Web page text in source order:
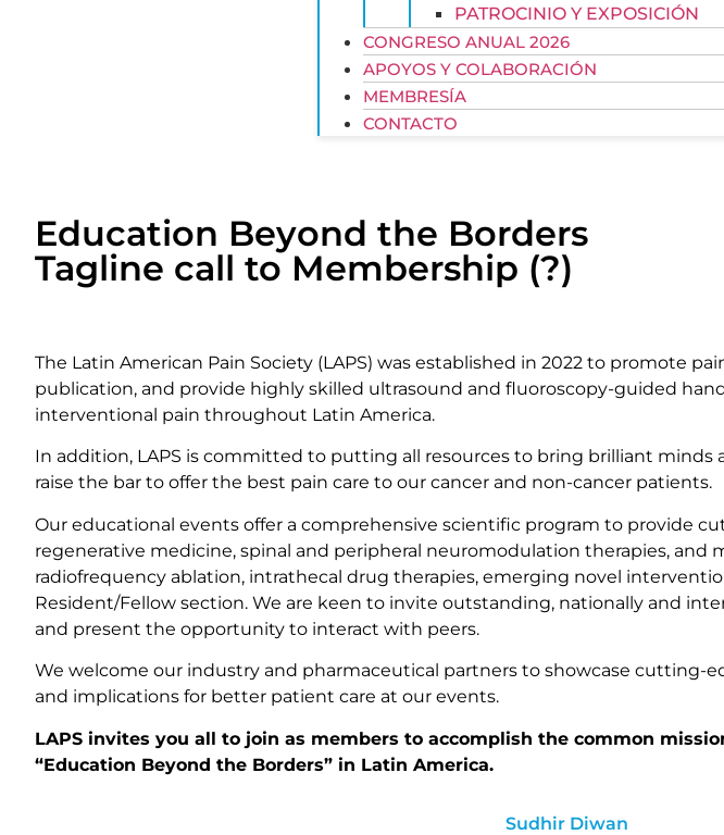
PATROCINIO Y EXPOSICIÓN
CONGRESO ANUAL 2026
APOYOS Y COLABORACIÓN
MEMBRESÍA
CONTACTO
Education Beyond the Borders
Tagline call to Membership (?)
The Latin American Pain Society (LAPS) was established in 2022 to promote
publication, and provide highly skilled ultrasound and fluoroscopy-guided
interventional pain throughout Latin America.
In addition, LAPS is committed to putting all resources to bring brilliant
raise the bar to offer the best pain care to our cancer and non-cancer patients.
Our educational events offer a comprehensive scientific program to provide
regenerative medicine, spinal and peripheral neuromodulation therapies,
radiofrequency ablation, intrathecal drug therapies, emerging novel
Resident/Fellow section. We are keen to invite outstanding, nationally and
and present the opportunity to interact with peers.
We welcome our industry and pharmaceutical partners to showcase
and implications for better patient care at our events.
LAPS invites you all to join as members to accomplish the common
“Education Beyond the Borders” in Latin America.
Sudhir Diwan